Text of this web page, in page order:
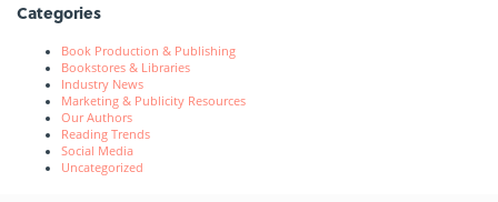
Categories
Book Production & Publishing
Bookstores & Libraries
Industry News
Marketing & Publicity Resources
Our Authors
Reading Trends
Social Media
Uncategorized